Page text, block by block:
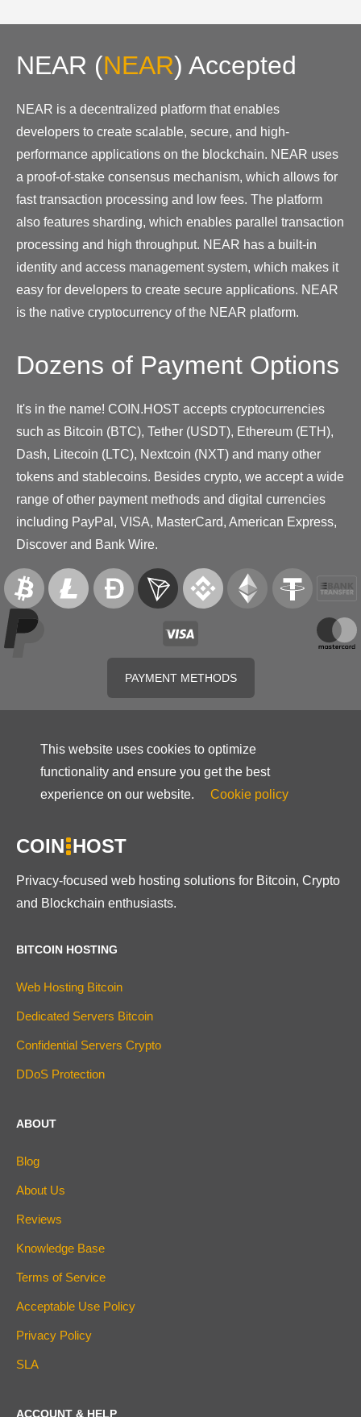
NEAR (NEAR) Accepted
NEAR is a decentralized platform that enables
developers to create scalable, secure, and high-
performance applications on the blockchain. NEAR uses
a proof-of-stake consensus mechanism, which allows for
fast transaction processing and low fees. The platform
also features sharding, which enables parallel transaction
processing and high throughput. NEAR has a built-in
identity and access management system, which makes it
easy for developers to create secure applications. NEAR
is the native cryptocurrency of the NEAR platform.
Dozens of Payment Options
It's in the name! COIN.HOST accepts cryptocurrencies
such as Bitcoin (BTC), Tether (USDT), Ethereum (ETH),
Dash, Litecoin (LTC), Nextcoin (NXT) and many other
tokens and stablecoins. Besides crypto, we accept a wide
range of other payment methods and digital currencies
including PayPal, VISA, MasterCard, American Express,
Discover and Bank Wire.
PAYMENT METHODS
This website uses cookies to optimize
functionality and ensure you get the best
experience on our website.
Cookie policy
COIN HOST
Privacy-focused web hosting solutions for Bitcoin, Crypto
and Blockchain enthusiasts.
BITCOIN HOSTING
Web Hosting Bitcoin
Dedicated Servers Bitcoin
Confidential Servers Crypto
DDoS Protection
ABOUT
Blog
About Us
Reviews
Knowledge Base
Terms of Service
Acceptable Use Policy
Privacy Policy
SLA
ACCOUNT & HELP